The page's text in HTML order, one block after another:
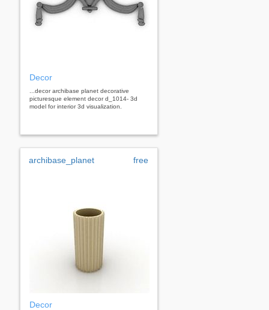
Decor
...decor archibase planet decorative
picturesque element decor d_1014- 3d
model for interior 3d visualization.
archibase_planet free
Decor